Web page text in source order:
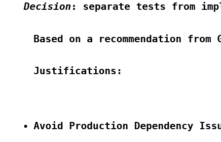
Decision : separate tests from
Based on a recommendation
Justifications:
Avoid Production Dependency